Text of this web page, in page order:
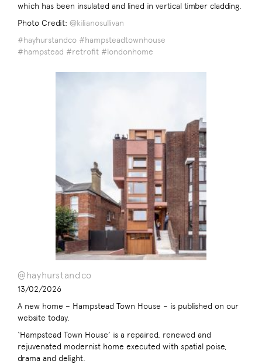
which has been insulated and lined in vertical timber cladding.
Photo Credit: @kilianosullivan
#hayhurstandco #hampsteadtownhouse
#hampstead #retrofit #londonhome
@hayhurstandco
13/02/2026
A new home – Hampstead Town House – is published on our
website today.
‘Hampstead Town House’ is a repaired, renewed and
rejuvenated modernist home executed with spatial poise,
drama and delight.